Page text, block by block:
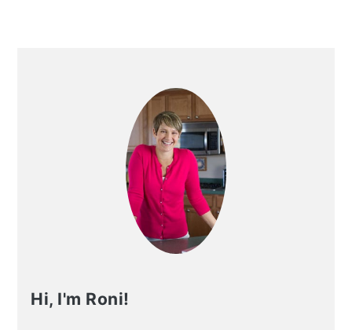
Hi, I'm Roni!